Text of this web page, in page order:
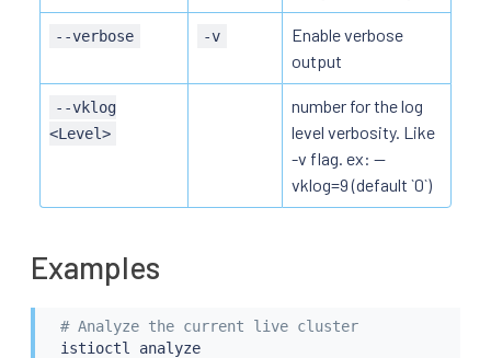
--verbose -v
Enable verbose
output
--vklog
<Level>
number for the log
level verbosity. Like
-v flag. ex: --
vklog=9 (default `0`)
Examples
# Analyze the current live cluster
istioctl
analyze